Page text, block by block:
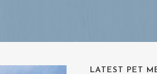
LATEST PET